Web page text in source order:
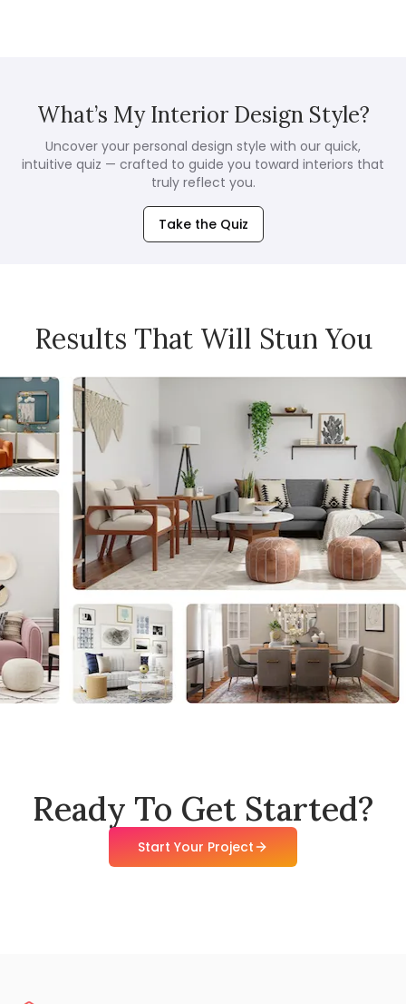
What’s My Interior Design Style?
Uncover your personal design style with our quick,
intuitive quiz — crafted to guide you toward interiors that
truly reflect you.
Take the Quiz
Results That Will Stun You
Ready To Get Started?
Start Your Project